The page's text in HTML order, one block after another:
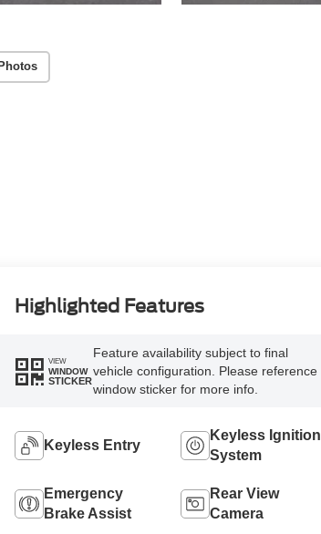
Highlighted Features
VIEW
WINDOW
STICKER
Feature availability subject to final
vehicle configuration. Please reference
window sticker for more info.
Keyless Entry
Keyless Ignition
System
Emergency
Brake Assist
Rear View
Camera